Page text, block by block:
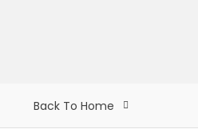
Back To Home